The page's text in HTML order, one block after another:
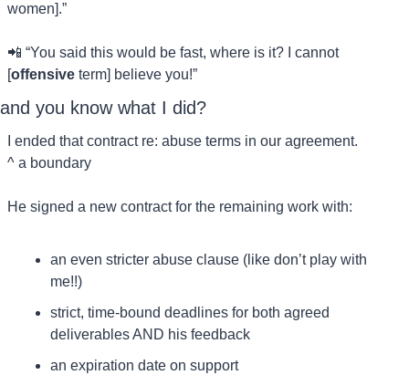
women].”
📲 “You said this would be fast, where is it? I cannot
offensive term] believe you!”
and you know what I did?
I ended that contract re: abuse terms in our agreement.
^ a boundary
He signed a new contract for the remaining work with:
an even stricter abuse clause (like don’t play with
me!!)
strict, time-bound deadlines for both agreed
deliverables AND his feedback
an expiration date on support